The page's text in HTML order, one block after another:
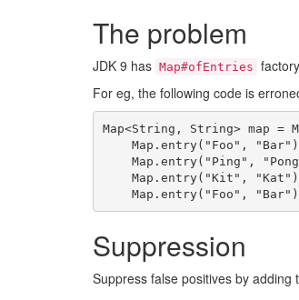
The problem
JDK 9 has Map#ofEntries
For eg, the following code is
Map<String, String> map =
Suppression
Suppress false positives by adding